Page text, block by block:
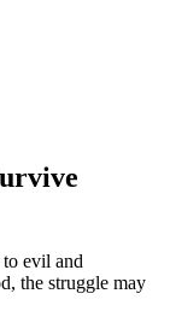
to evil and
the struggle may